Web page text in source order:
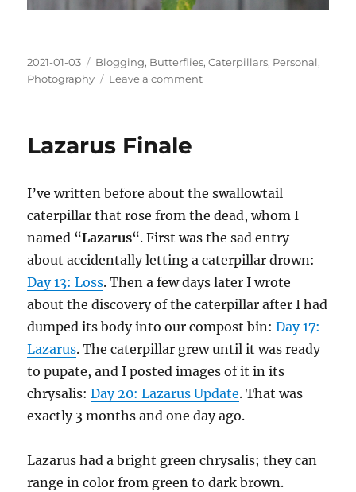
Posted
on
2021-01-03 Categories
Blogging, Butterflies,Caterpillars, Personal,
Photography
Leave a commenton
Lazarus Finale
I’ve written before about the swallowtail
caterpillar that rose from the dead, whom I
named “Lazarus“. First was the sad entry
about accidentally letting a caterpillar drown:
Day 13: Loss. Then a few days later I wrote
about the discovery of the caterpillar after I had
dumped its body into our compost bin:Day 17:
Lazarus. The caterpillar grew until it was ready
to pupate, and I posted images of it in its
chrysalis:Day 20: Lazarus Update. That was
exactly 3 months and one day ago.
Lazarus had a bright green chrysalis; they can
range in color from green to dark brown.